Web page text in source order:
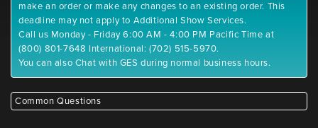
make an order or make any changes to an existing order. This
deadline may not apply to Additional Show Services.
Call us Monday - Friday 6:00 AM - 4:00 PM Pacific Time at
(800) 801-7648 International: (702) 515-5970.
You can also Chat with GES during normal business hours.
Common Questions